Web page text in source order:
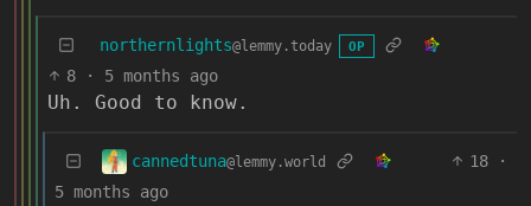
northernlights@lemmy.today OP
8 · 5 months ago
Uh. Good to know.
cannedtuna@lemmy.world 18
·
5 months ago